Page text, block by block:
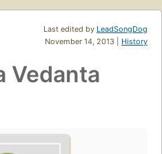
Last edited by LeadSongDog
November 14, 2013 | History
Vedanta